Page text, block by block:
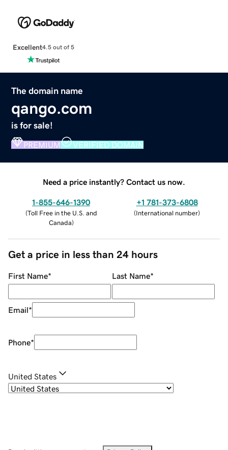
Excellent4.5 out of 5
The domain name
qango.com
is for sale!
PREMIUM VERIFIED DOMAIN
Need a price instantly? Contact us now.
1-855-646-1390
(Toll Free in the U.S. and
Canada)
+1 781-373-6808
(International number)
Get a price in less than 24 hours
First Name* Last Name*
Email*
Phone*
United States